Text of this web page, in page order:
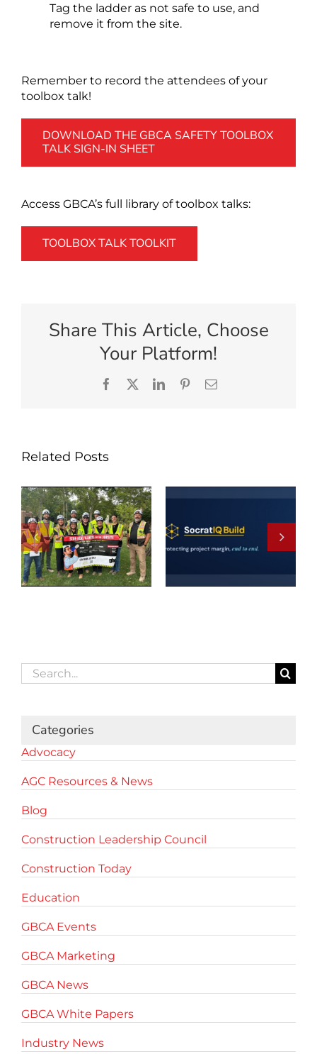
Tag the ladder as not safe to use, and
remove it from the site.
Remember to record the attendees of your
toolbox talk!
DOWNLOAD THE GBCA SAFETY TOOLBOX
TALK SIGN-IN SHEET
Access GBCA’s full library of toolbox talks:
TOOLBOX TALK TOOLKIT
Share This Article, Choose
Your Platform!
Facebook
X LinkedInPinterestEmail
Related Posts
Search
for:
Categories
Advocacy
AGC Resources & News
Blog
Construction Leadership Council
Construction Today
Education
GBCA Events
GBCA Marketing
GBCA News
GBCA White Papers
Industry News